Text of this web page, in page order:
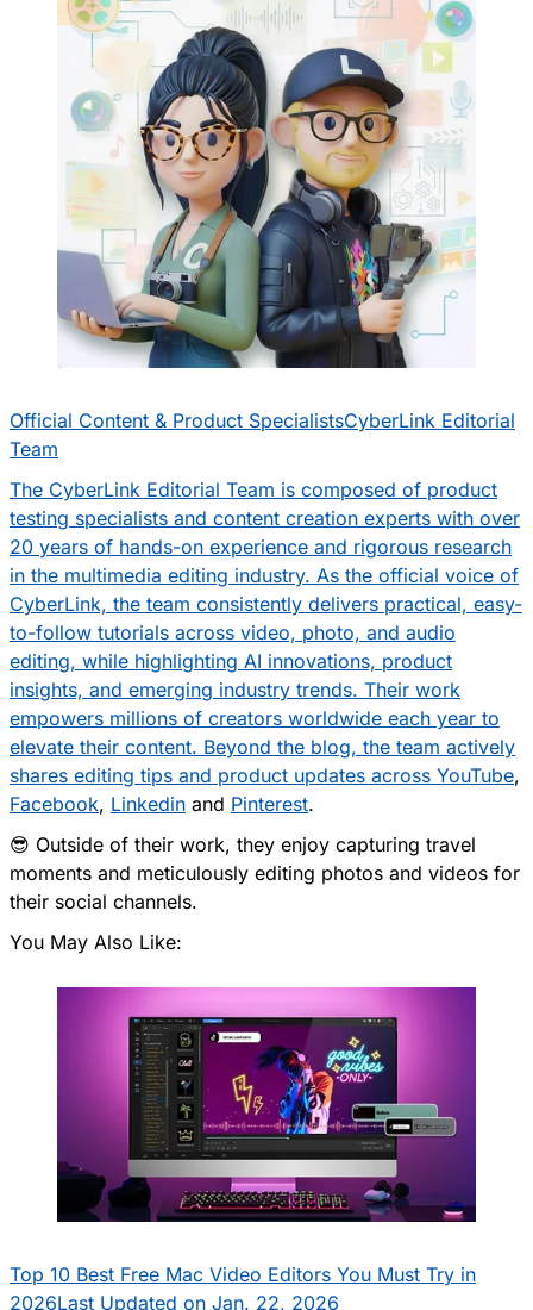
Official Content & Product SpecialistsCyberLink Editorial
Team
The CyberLink Editorial Team is composed of product
testing specialists and content creation experts with over
20 years of hands-on experience and rigorous research
in the multimedia editing industry. As the official voice of
CyberLink, the team consistently delivers practical, easy-
to-follow tutorials across video, photo, and audio
editing, while highlighting AI innovations, product
insights, and emerging industry trends. Their work
empowers millions of creators worldwide each year to
elevate their content. Beyond the blog, the team actively
shares editing tips and product updates across YouTube,
Facebook, Linkedin and Pinterest.
😎 Outside of their work, they enjoy capturing travel
moments and meticulously editing photos and videos for
their social channels.
You May Also Like:
Top 10 Best Free Mac Video Editors You Must Try in
2026Last Updated on Jan. 22, 2026